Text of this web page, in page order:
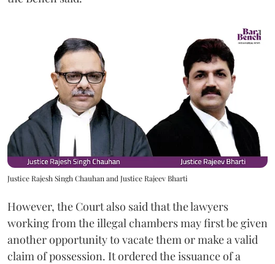
Justice Rajesh Singh Chauhan and Justice Rajeev Bharti
However, the Court also said that the lawyers
working from the illegal chambers may first be given
another opportunity to vacate them or make a valid
claim of possession. It ordered the issuance of a